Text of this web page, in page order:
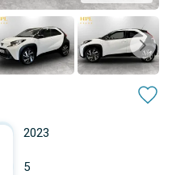
2023
5